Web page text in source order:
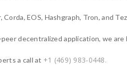
EOS, Hashgraph, Tron, and
decentralized application, we are
a call at +1 (469) 983-0448.